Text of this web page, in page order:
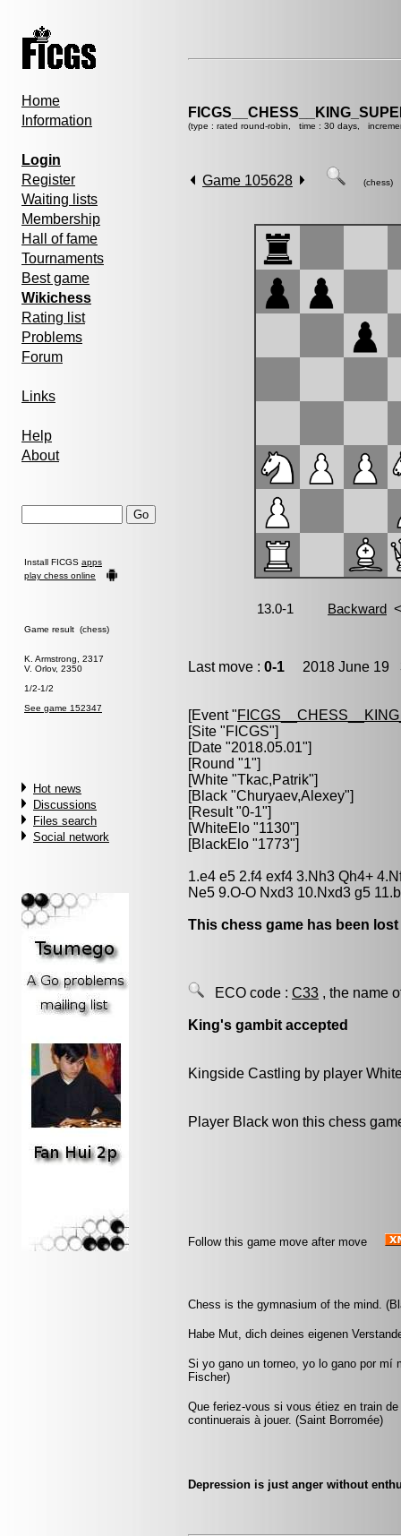
Home
Information
Login
Register
Waiting lists
Membership
Hall of fame
Tournaments
Best game
Wikichess
Rating list
Problems
Forum
Links
Help
About
Install FICGS apps
play chess online
Game result (chess)
K. Armstrong, 2317
V. Orlov, 2350
1/2-1/2
See game 152347
Hot news
Discussions
Files search
Social network
(type : rated round-robin, time : 30 days,
Game 105628 (chess)
Last move : 0-1 2018 June 19
[Event "
[Site "FICGS"]
[Date "2018.05.01"]
[Round "1"]
[White "Tkac,Patrik"]
[Black "Churyaev,Alexey"]
[Result "0-1"]
[WhiteElo "1130"]
[BlackElo "1773"]
1.e4 e5 2.f4 exf4 3.Nh3 Qh4+
Ne5 9.O-O Nxd3 10.Nxd3 g5
This chess game has been
ECO code : C33 , the name
King's gambit accepted
Kingside Castling by player
Player Black won this chess
Follow this game move after move
Chess is the gymnasium of the mind.
Habe Mut, dich deines eigenen
Si yo gano un torneo, yo lo gano por mí
Fischer)
Que feriez-vous si vous étiez en train
continuerais à jouer. (Saint Borromée)
Depression is just anger without